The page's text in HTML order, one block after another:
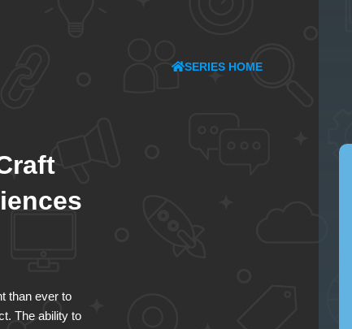
SERIES HOME
than ever to
The ability to